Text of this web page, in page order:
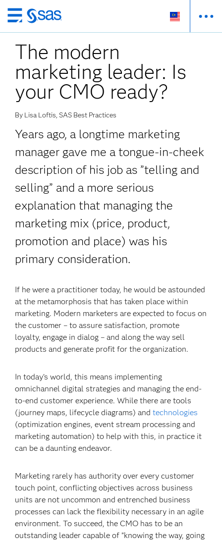
Skip
to
main
content
The modern
marketing leader: Is
your CMO ready?
By Lisa Loftis, SAS Best Practices
Years ago, a longtime marketing
manager gave me a tongue-in-cheek
description of his job as ”telling and
selling” and a more serious
explanation that managing the
marketing mix (price, product,
promotion and place) was his
primary consideration.
If he were a practitioner today, he would be astounded
at the metamorphosis that has taken place within
marketing. Modern marketers are expected to focus on
the customer – to assure satisfaction, promote
loyalty, engage in dialog – and along the way sell
products and generate profit for the organization.
In today’s world, this means implementing
omnichannel digital strategies and managing the end-
to-end customer experience. While there are tools
(journey maps, lifecycle diagrams) andtechnologies
(optimization engines, event stream processing and
marketing automation) to help with this, in practice it
can be a daunting endeavor.
Marketing rarely has authority over every customer
touch point, conflicting objectives across business
units are not uncommon and entrenched business
processes can lack the flexibility necessary in an agile
environment. To succeed, the CMO has to be an
outstanding leader capable of ”knowing the way, going